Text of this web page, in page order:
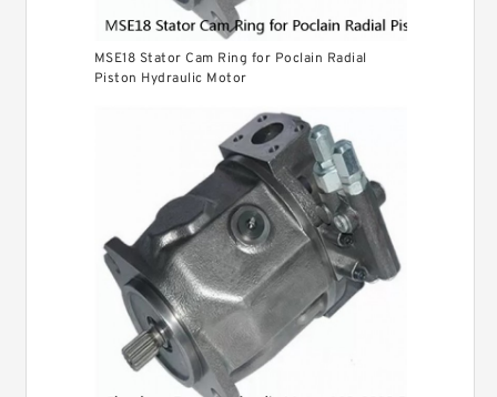
MSE18 Stator Cam Ring for Poclain Radial
Piston Hydraulic Motor